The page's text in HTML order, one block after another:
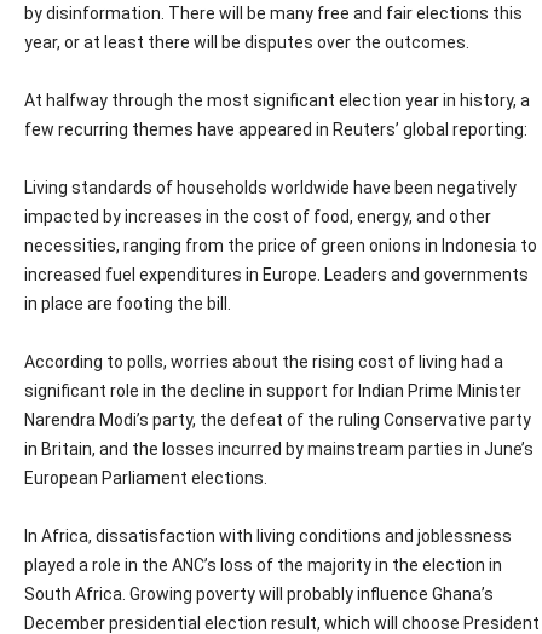
by disinformation. There will be many free and fair elections this
year, or at least there will be disputes over the outcomes.
At halfway through the most significant election year in history, a
few recurring themes have appeared in Reuters’ global reporting:
Living standards of households worldwide have been negatively
impacted by increases in the cost of food, energy, and other
necessities, ranging from the price of green onions in Indonesia to
increased fuel expenditures in Europe. Leaders and governments
in place are footing the bill.
According to polls, worries about the rising cost of living had a
significant role in the decline in support for Indian Prime Minister
Narendra Modi’s party, the defeat of the ruling Conservative party
in Britain, and the losses incurred by mainstream parties in June’s
European Parliament elections.
In Africa, dissatisfaction with living conditions and joblessness
played a role in the ANC’s loss of the majority in the election in
South Africa. Growing poverty will probably influence Ghana’s
December presidential election result, which will choose President